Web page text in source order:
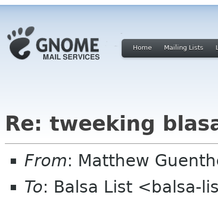
Home Mailing Lists
Re: tweeking
From: Matthew
To: Balsa List <balsa-